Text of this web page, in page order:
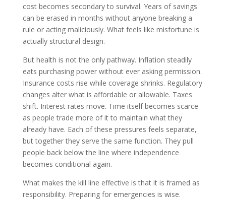
cost becomes secondary to survival. Years of savings
can be erased in months without anyone breaking a
rule or acting maliciously. What feels like misfortune is
actually structural design.
But health is not the only pathway. Inflation steadily
eats purchasing power without ever asking permission.
Insurance costs rise while coverage shrinks. Regulatory
changes alter what is affordable or allowable. Taxes
shift. Interest rates move. Time itself becomes scarce
as people trade more of it to maintain what they
already have. Each of these pressures feels separate,
but together they serve the same function. They pull
people back below the line where independence
becomes conditional again.
What makes the kill line effective is that it is framed as
responsibility. Preparing for emergencies is wise.